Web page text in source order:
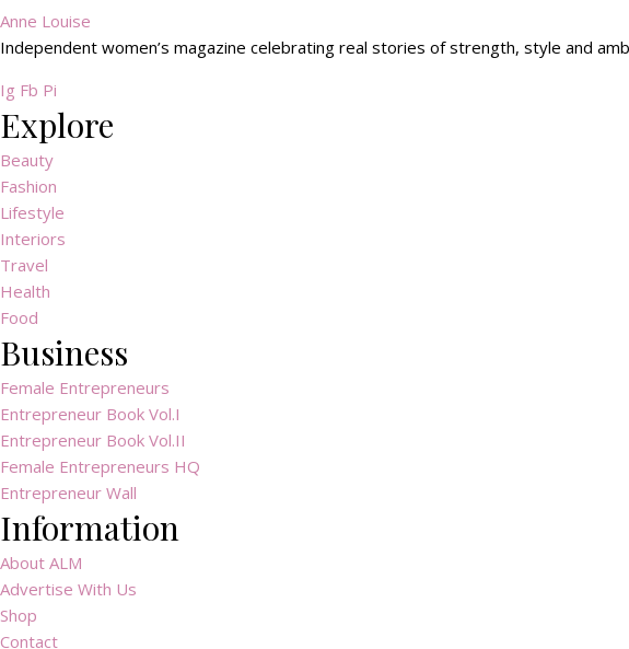
Anne Louise
Independent women’s magazine celebrating real stories of strength, style and
Ig Fb Pi
Explore
Beauty
Fashion
Lifestyle
Interiors
Travel
Health
Food
Business
Female Entrepreneurs
Entrepreneur Book Vol.I
Entrepreneur Book Vol.II
Female Entrepreneurs HQ
Entrepreneur Wall
Information
About ALM
Advertise With Us
Shop
Contact